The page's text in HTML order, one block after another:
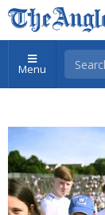
Menu